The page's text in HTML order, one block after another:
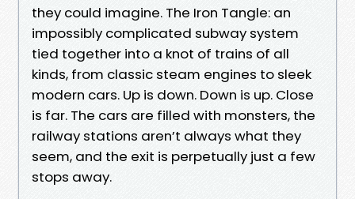
they could imagine. The Iron Tangle: an
impossibly complicated subway system
tied together into a knot of trains of all
kinds, from classic steam engines to sleek
modern cars. Up is down. Down is up. Close
is far. The cars are filled with monsters, the
railway stations aren’t always what they
seem, and the exit is perpetually just a few
stops away.